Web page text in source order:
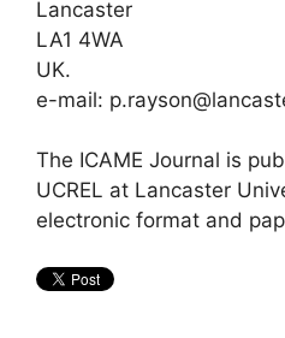
Lancaster
LA1 4WA
UK.
e-mail:
The ICAME Journal is
UCREL at Lancaster
electronic format and